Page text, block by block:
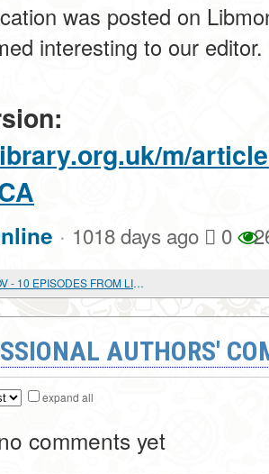
was posted on
interesting to our editor.
m/
· 1018 days ago 0
V. G. SOLODOVNIKOV - 10 EPISODES FROM LIFE
AUTHORS'
expand all
comments yet